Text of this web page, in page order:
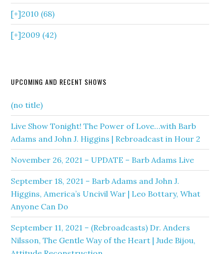
[+]2010 (68)
[+]2009 (42)
UPCOMING AND RECENT SHOWS
(no title)
Live Show Tonight! The Power of Love…with Barb
Adams and John J. Higgins | Rebroadcast in Hour 2
November 26, 2021 – UPDATE – Barb Adams Live
September 18, 2021 – Barb Adams and John J.
Higgins, America’s Uncivil War | Leo Bottary, What
Anyone Can Do
September 11, 2021 – (Rebroadcasts) Dr. Anders
Nilsson, The Gentle Way of the Heart | Jude Bijou,